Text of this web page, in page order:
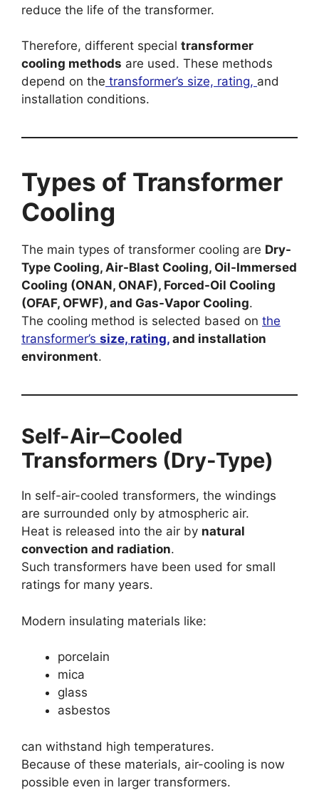
reduce the life of the transformer.
Therefore, different special transformer
cooling methods are used. These methods
depend on the transformer’s size, rating, and
installation conditions.
Types of Transformer
Cooling
The main types of transformer cooling are Dry-
Type Cooling, Air-Blast Cooling, Oil-Immersed
Cooling (ONAN, ONAF), Forced-Oil Cooling
(OFAF, OFWF), and Gas-Vapor Cooling.
The cooling method is selected based on the
transformer’s size, rating, and installation
environment.
Self-Air–Cooled
Transformers (Dry-Type)
In self-air-cooled transformers, the windings
are surrounded only by atmospheric air.
Heat is released into the air by natural
convection and radiation.
Such transformers have been used for small
ratings for many years.
Modern insulating materials like:
porcelain
mica
glass
asbestos
can withstand high temperatures.
Because of these materials, air-cooling is now
possible even in larger transformers.